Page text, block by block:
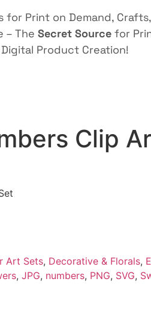
for Print on Demand, Crafts,
– The Secret Source for
Digital Product Creation!
Clip
Art Sets, Decorative & Florals,
, JPG, numbers, PNG, SVG,